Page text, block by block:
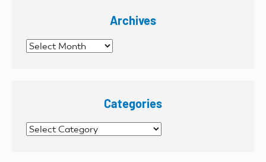
Archives
Archives
Categories
Categories